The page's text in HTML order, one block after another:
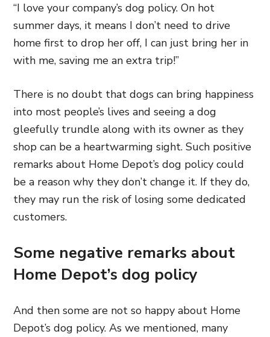
“I love your company’s dog policy. On hot
summer days, it means I don’t need to drive
home first to drop her off, I can just bring her in
with me, saving me an extra trip!”
There is no doubt that dogs can bring happiness
into most people’s lives and seeing a dog
gleefully trundle along with its owner as they
shop can be a heartwarming sight. Such positive
remarks about Home Depot’s dog policy could
be a reason why they don’t change it. If they do,
they may run the risk of losing some dedicated
customers.
Some negative remarks about
Home Depot’s dog policy
And then some are not so happy about Home
Depot’s dog policy. As we mentioned, many